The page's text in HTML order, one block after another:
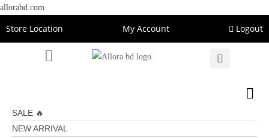
allorabd.com
Store Location My Account Logout
SALE 🔥
NEW ARRIVAL